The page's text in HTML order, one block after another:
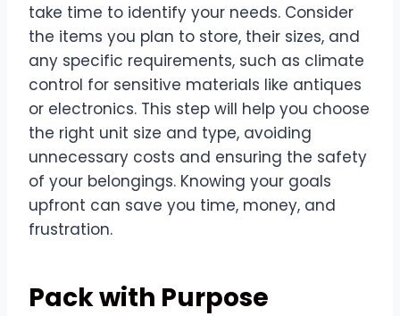
take time to identify your needs. Consider
the items you plan to store, their sizes, and
any specific requirements, such as climate
control for sensitive materials like antiques
or electronics. This step will help you choose
the right unit size and type, avoiding
unnecessary costs and ensuring the safety
of your belongings. Knowing your goals
upfront can save you time, money, and
frustration.
Pack with Purpose